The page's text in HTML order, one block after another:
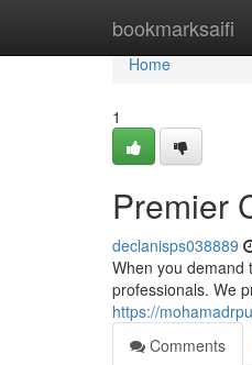
bookmarksaifi
Home
Home
1
Premier
declanisps038889
When you demand
professionals. We
https://
Comments